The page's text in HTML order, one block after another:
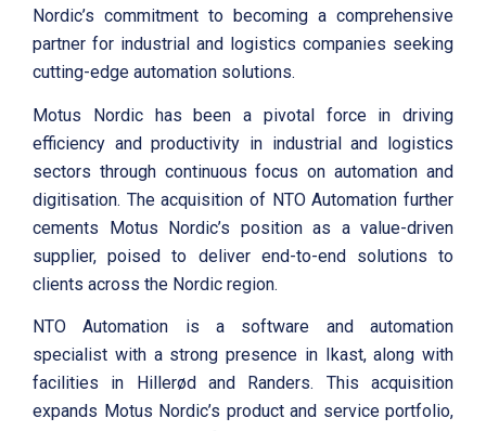
Nordic’s commitment to becoming a comprehensive
partner for industrial and logistics companies seeking
cutting-edge automation solutions.
Motus Nordic has been a pivotal force in driving
efficiency and productivity in industrial and logistics
sectors through continuous focus on automation and
digitisation. The acquisition of NTO Automation further
cements Motus Nordic’s position as a value-driven
supplier, poised to deliver end-to-end solutions to
clients across the Nordic region.
NTO Automation is a software and automation
specialist with a strong presence in Ikast, along with
facilities in Hillerød and Randers. This acquisition
expands Motus Nordic’s product and service portfolio,